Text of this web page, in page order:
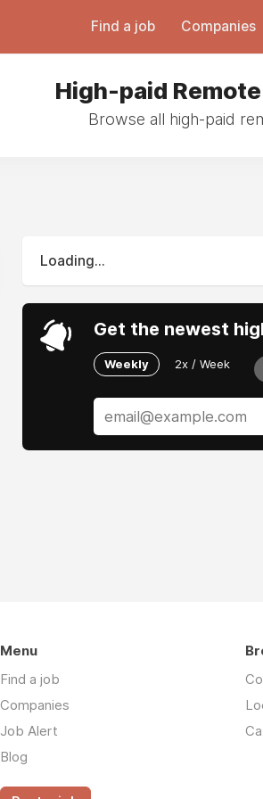
Find a job Companies
High-paid
Browse all high-paid
Loading...
Get the newest
Weekly 2x / Week
Menu
Find a job
Companies
Job Alert
Blog